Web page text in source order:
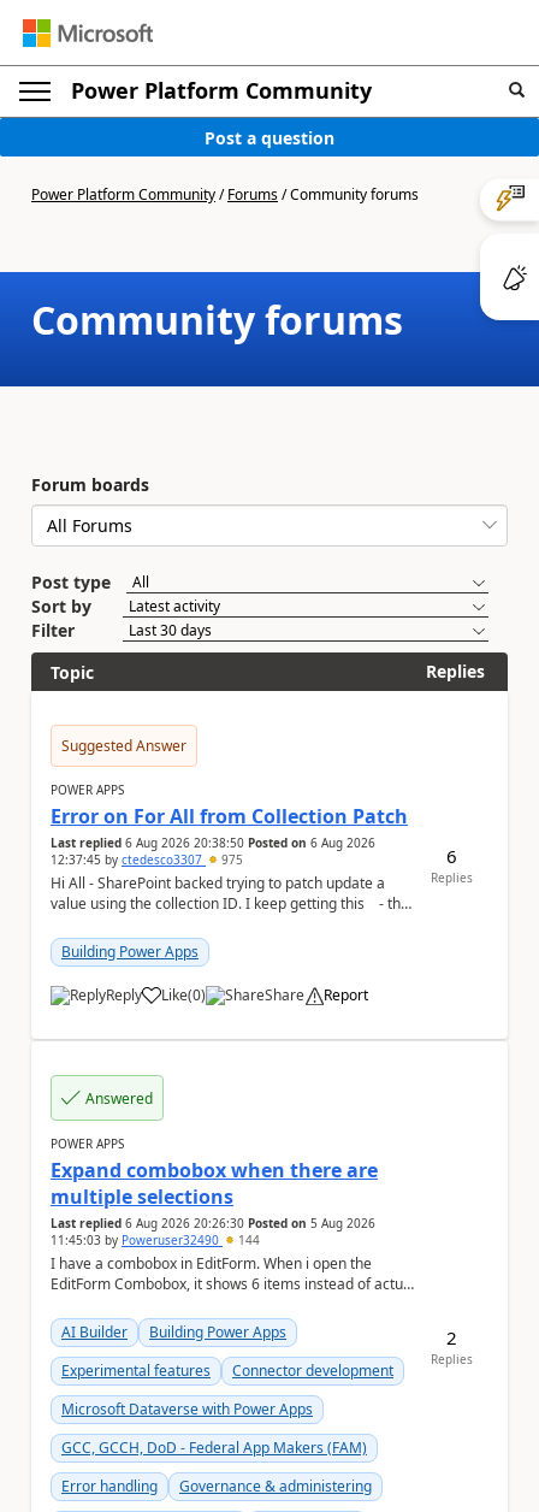
Power Platform Community
Post a question
Power Platform Community/Forums/Community forums
Community forums
Forum boards
Post type
Sort by
Filter
Topic
Replies
Suggested Answer
POWER APPS
Error on For All from Collection Patch
Last replied 6 Aug 2026 20:38:50 Posted on 6 Aug 2026
12:37:45 by ctedesco3307 975
Hi All - SharePoint backed trying to patch update a
value using the collection ID. I keep getting this - the
Building Power Apps
Reply Like
a (0) Share Report
6
Replies
Answered
POWER APPS
Expand combobox when there are
multiple selections
Last replied 6 Aug 2026 20:26:30 Posted on 5 Aug 2026
11:45:03 by Poweruser32490 144
I have a combobox in EditForm. When i open the
EditForm Combobox, it shows 6 items instead of actual
AI Builder
Building Power Apps
Experimental features
Connector development
Microsoft Dataverse with Power Apps
GCC, GCCH, DoD - Federal App Makers (FAM)
Error handling
Governance & administering
2
Replies